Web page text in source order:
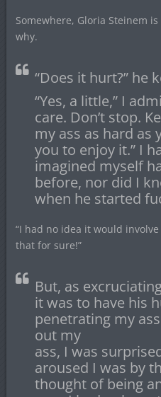
Somewhere, Gloria Steinem
why.
“Does it hurt?” he
“Yes, a little,” I
care. Don’t stop.
my ass as hard as
you to enjoy it.” I
imagined myself
before, nor did I
when he started
“I had no idea it would
that for sure!”
But, as
it was to have his
penetrating my
out my
ass, I was
aroused I was by
thought of being